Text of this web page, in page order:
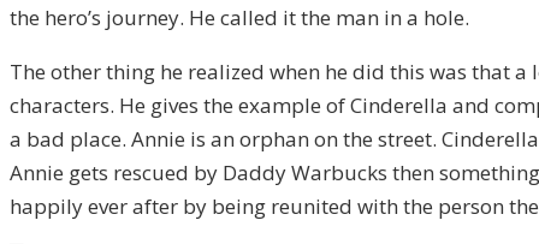
the hero’s journey. He called it the man in a hole.
The other thing he realized when he did this was that
characters. He gives the example of Cinderella and
a bad place. Annie is an orphan on the street.
Annie gets rescued by Daddy Warbucks then
happily ever after by being reunited with the person